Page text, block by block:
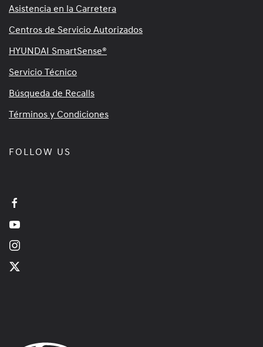
Asistencia en la Carretera
Centros de Servicio Autorizados
HYUNDAI SmartSense®
Servicio Técnico
Búsqueda de Recalls
Términos y Condiciones
FOLLOW US